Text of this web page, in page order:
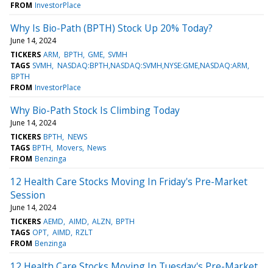
FROM InvestorPlace
Why Is Bio-Path (BPTH) Stock Up 20% Today?
June 14, 2024
TICKERS ARM BPTH GME SVMH
TAGS SVMH NASDAQ:BPTH,NASDAQ:SVMH,NYSE:GME,NASDAQ:ARM
BPTH
FROM InvestorPlace
Why Bio-Path Stock Is Climbing Today
June 14, 2024
TICKERS BPTH NEWS
TAGS BPTH Movers News
FROM Benzinga
12 Health Care Stocks Moving In Friday's Pre-Market
Session
June 14, 2024
TICKERS AEMD AIMD ALZN BPTH
TAGS OPT AIMD RZLT
FROM Benzinga